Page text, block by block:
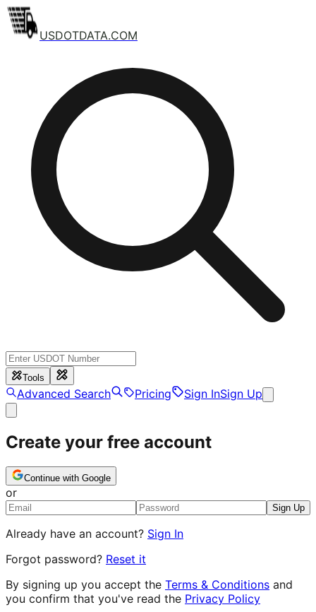
USDOTDATA.COM
Tools
Advanced Search Pricing Sign InSign Up
Create your free account
Continue with Google
or
Sign Up
Already have an account? Sign In
Forgot password? Reset it
By signing up you accept the Terms & Conditions and
you confirm that you've read the Privacy Policy